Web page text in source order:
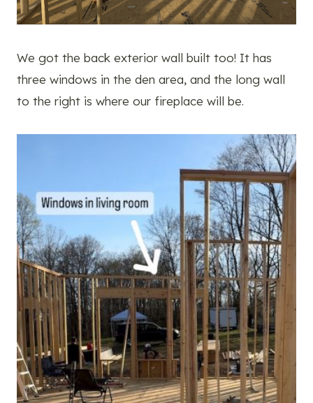
We got the back exterior wall built too! It has
three windows in the den area, and the long wall
to the right is where our fireplace will be.